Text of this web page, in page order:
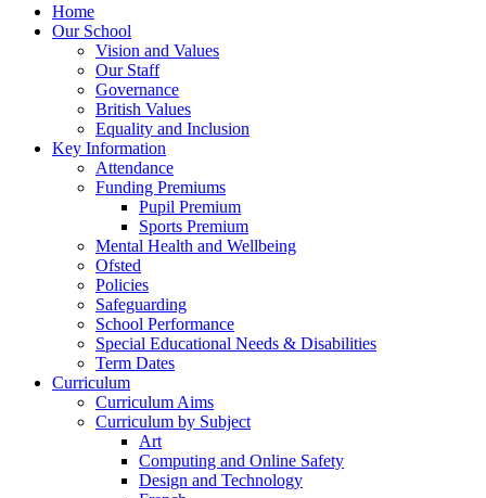
Home
Our School
Vision and Values
Our Staff
Governance
British Values
Equality and Inclusion
Key Information
Attendance
Funding Premiums
Pupil Premium
Sports Premium
Mental Health and Wellbeing
Ofsted
Policies
Safeguarding
School Performance
Special Educational Needs & Disabilities
Term Dates
Curriculum
Curriculum Aims
Curriculum by Subject
Art
Computing and Online Safety
Design and Technology